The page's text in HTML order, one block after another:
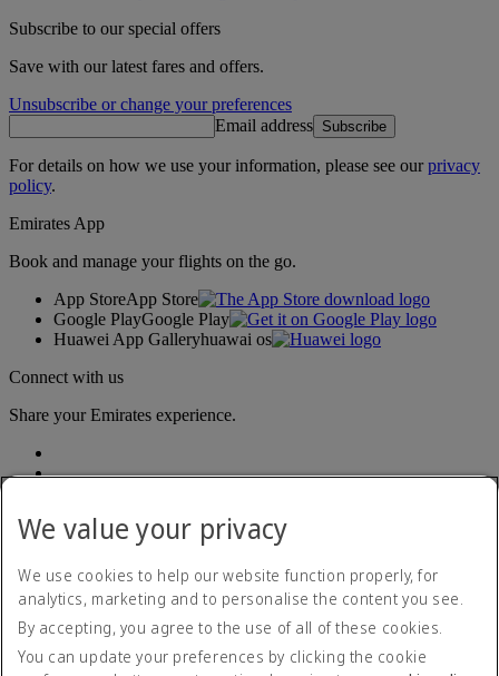
Subscribe to our special offers
Save with our latest fares and offers.
Unsubscribe or change your preferences
Email address Subscribe
For details on how we use your information, please see ourprivacy
policy.
Emirates App
Book and manage your flights on the go.
App StoreApp Store
Google PlayGoogle Play
Huawei App Galleryhuawai os
Connect with us
Share your Emirates experience.
Accessibility statement
Contact us
Privacy policy
Terms and conditions
We value your privacy
We use cookies to help our website function properly, for
analytics, marketing and to personalise the content you see.
By accepting, you agree to the use of all of these cookies.
You can update your preferences by clicking the cookie